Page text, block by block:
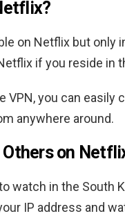
on Netflix but only
if you reside in
VPN, you can
anywhere around.
on
watch in the South
IP address and